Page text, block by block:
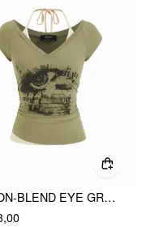
COTTON-BLEND EYE GRAPHIC HALTER V-NECK METAL DETAIL RUCHED SHORT SLEEVE TEE